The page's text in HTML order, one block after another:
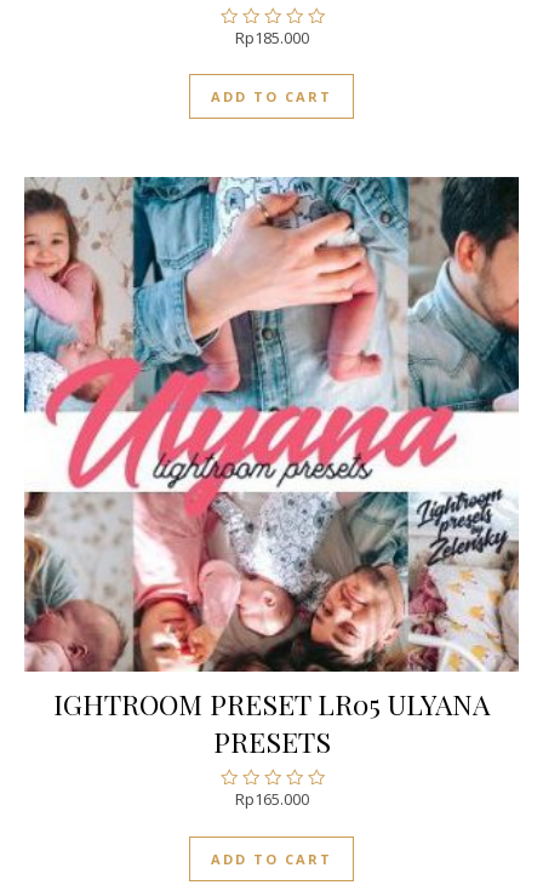
Rated
of
5
Rp185.000
ADD TO CART
IGHTROOM PRESET LR05 ULYANA
PRESETS
Rated
out
of
Rp165.000
ADD TO CART